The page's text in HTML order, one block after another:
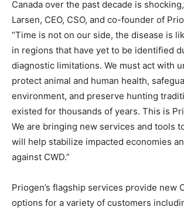
Canada over the past decade is
Larsen, CEO, CSO, and co-founder of
“Time is not on our side, the disease is
in regions that have yet to be identified
diagnostic limitations. We must act with
protect animal and human health,
environment, and preserve hunting
existed for thousands of years. This is
We are bringing new services and tools
will help stabilize impacted economies
against CWD.”
Priogen’s flagship services provide new
options for a variety of customers